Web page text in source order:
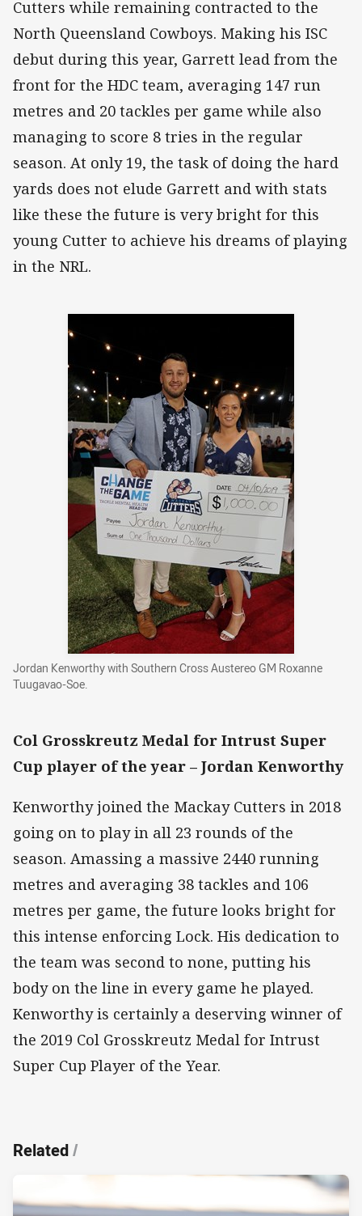
Cutters while remaining contracted to the
North Queensland Cowboys. Making his ISC
debut during this year, Garrett lead from the
front for the HDC team, averaging 147 run
metres and 20 tackles per game while also
managing to score 8 tries in the regular
season. At only 19, the task of doing the hard
yards does not elude Garrett and with stats
like these the future is very bright for this
young Cutter to achieve his dreams of playing
in the NRL.
Jordan Kenworthy with Southern Cross Austereo GM Roxanne
Tuugavao-Soe.
Col Grosskreutz Medal for Intrust Super
Cup player of the year – Jordan Kenworthy
Kenworthy joined the Mackay Cutters in 2018
going on to play in all 23 rounds of the
season. Amassing a massive 2440 running
metres and averaging 38 tackles and 106
metres per game, the future looks bright for
this intense enforcing Lock. His dedication to
the team was second to none, putting his
body on the line in every game he played.
Kenworthy is certainly a deserving winner of
the 2019 Col Grosskreutz Medal for Intrust
Super Cup Player of the Year.
Related/